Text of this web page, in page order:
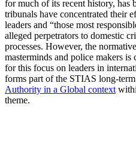
for much of its recent history, has
tribunals have concentrated their
leaders and “those most
alleged perpetrators to domestic
processes. However, the
masterminds and police makers
for this focus on leaders in
forms part of the STIAS long-
Authority in a Global context
theme.